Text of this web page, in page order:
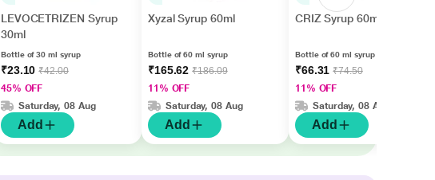
LEVOCETRIZEN Syrup
30ml
Bottle of 30 ml syrup
₹23.10₹42.00
45% OFF
Saturday, 08 Aug
Add
Xyzal Syrup 60ml
Bottle of 60 ml syrup
₹165.62₹186.09
11% OFF
Saturday, 08 Aug
Add
CRIZ Syrup 60ml
Bottle of 60 ml syrup
₹66.31₹74.50
11% OFF
Saturday, 08 Aug
Add